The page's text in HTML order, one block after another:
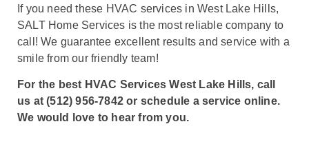
If you need these HVAC services in West Lake Hills,
SALT Home Services is the most reliable company to
call! We guarantee excellent results and service with a
smile from our friendly team!
For the best HVAC Services West Lake Hills, call
us at (512) 956-7842 or schedule a service online.
We would love to hear from you.